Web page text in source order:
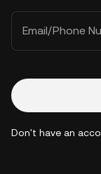
Email/Phone
Don't have an